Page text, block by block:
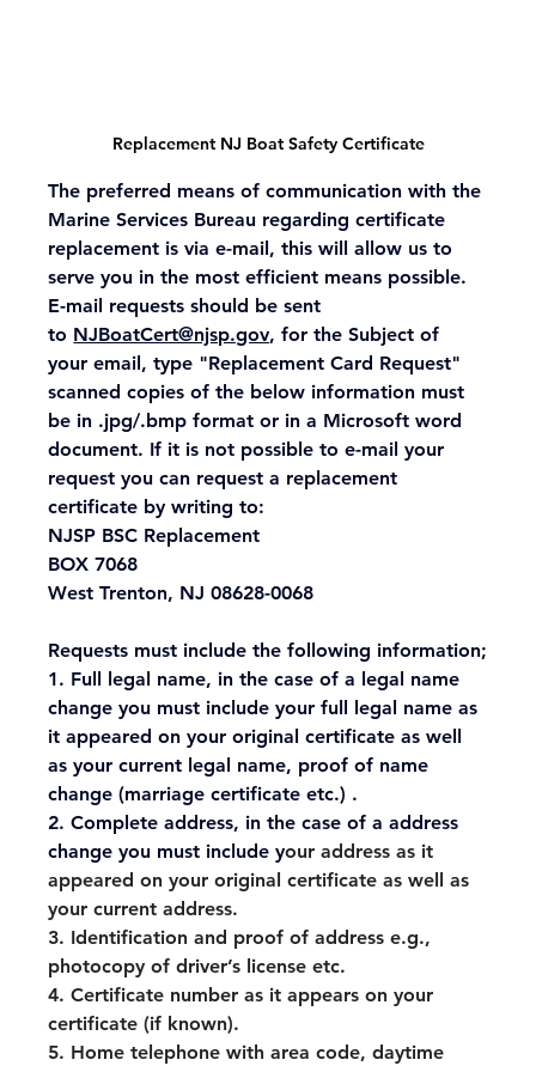
Replacement NJ Boat Safety Certificate
The preferred means of communication with the
Marine Services Bureau regarding certificate
replacement is via e-mail, this will allow us to
serve you in the most efficient means possible.
E-mail requests should be sent
to NJBoatCert@njsp.gov, for the Subject of
your email, type "Replacement Card Request"
scanned copies of the below information must
be in .jpg/.bmp format or in a Microsoft word
document. If it is not possible to e-mail your
request you can request a replacement
certificate by writing to:
NJSP BSC Replacement
BOX 7068
West Trenton, NJ 08628-0068
Requests must include the following information;
1. Full legal name, in the case of a legal name
change you must include your full legal name as
it appeared on your original certificate as well
as your current legal name, proof of name
change (marriage certificate etc.) .
2. Complete address, in the case of a address
change you must include your address as it
appeared on your original certificate as well as
your current address.
3. Identification and proof of address e.g.,
photocopy of driver’s license etc.
4. Certificate number as it appears on your
certificate (if known).
5. Home telephone with area code, daytime